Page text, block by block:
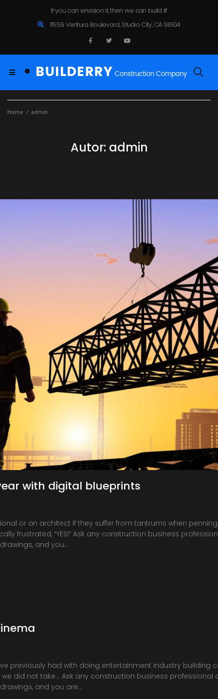
If you can envision it, then we can build it!
11559 Ventura Boulevard, Studio City, CA 91604
Home / admin
Autor: admin
with digital blueprints
or an architect if they suffer from tantrums when
frustrated, “YES!” Ask any construction business
and you…
previously had with doing entertainment industry building
did not take… Ask any construction business professional
and you are…